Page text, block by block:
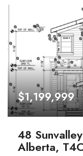
$1,199,999
48
Alberta,